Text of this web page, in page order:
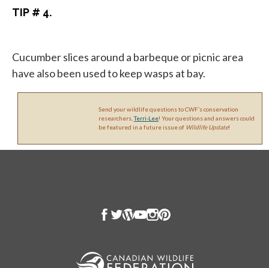
TIP # 4.
Cucumber slices around a barbeque or picnic area
have also been used to keep wasps at bay.
Send your wildlife questions to CWF’s conservation
researchers,Terri-Lee! Your questions and answers could
be featured in a future issue of Wildlife Update!